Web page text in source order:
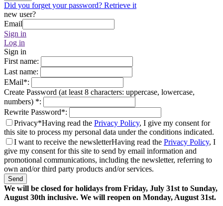
Did you forget your password? Retrieve it
new user?
Email
Sign in
Log in
Sign in
First name:
Last name:
EMail*:
Create Password (at least 8 characters: uppercase, lowercase,
numbers) *:
Rewrite Password*:
Privacy*Having read the Privacy Policy, I give my consent for
this site to process my personal data under the conditions indicated.
I want to receive the newsletterHaving read the Privacy Policy, I
give my consent for this site to send by email information and
promotional communications, including the newsletter, referring to
own and/or third party products and/or services.
Send
We will be closed for holidays from Friday, July 31st to Sunday,
August 30th inclusive. We will reopen on Monday, August 31st.